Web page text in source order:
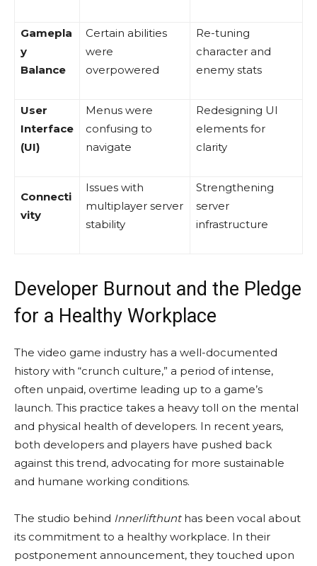
Gamepla
y
Balance
Certain abilities
were
overpowered
Re-tuning
character and
enemy stats
User
Interface
(UI)
Menus were
confusing to
navigate
Redesigning UI
elements for
clarity
Connecti
vity
Issues with
multiplayer server
stability
Strengthening
server
infrastructure
Developer Burnout and the Pledge
for a Healthy Workplace
The video game industry has a well-documented
history with “crunch culture,” a period of intense,
often unpaid, overtime leading up to a game’s
launch. This practice takes a heavy toll on the mental
and physical health of developers. In recent years,
both developers and players have pushed back
against this trend, advocating for more sustainable
and humane working conditions.
The studio behind Innerlifthunthas been vocal about
its commitment to a healthy workplace. In their
postponement announcement, they touched upon